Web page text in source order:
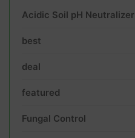
Acidic Soil pH Neutralizer
best
deal
featured
Fungal Control